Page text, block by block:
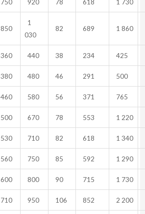
850
1
030
82 689 1 860
360 440 38 234 425
380 480 46 291 500
460 580 56 371 765
500 670 78 553 1 220
530 710 82 618 1 340
560 750 85 592 1 290
600 800 90 715 1 730
710 950 106 852 2 200